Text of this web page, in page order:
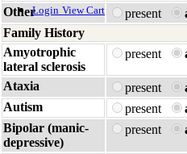
Login View Cart
Other present
Family History
Amyotrophic
lateral sclerosis
present
Ataxia present
Autism
present
Bipolar (manic-
depressive)
present